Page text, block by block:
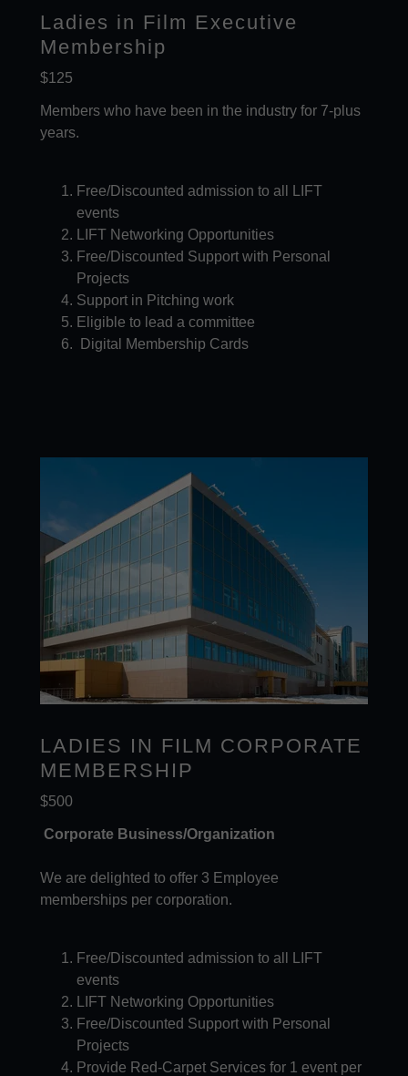
Ladies in Film Executive
Membership
$125
Members who have been in the industry for 7-plus
years.
Free/Discounted admission to all LIFT
events​
LIFT Networking Opportunities
Free/Discounted Support with Personal
Projects
Support in Pitching work
Eligible to lead a committee
Digital Membership Cards
LADIES IN FILM CORPORATE
MEMBERSHIP
$500
Corporate Business/Organization
We are delighted to offer 3 Employee
memberships per corporation.
Free/Discounted admission to all LIFT
events​
LIFT Networking Opportunities
Free/Discounted Support with Personal
Projects
Provide Red-Carpet Services for 1 event per